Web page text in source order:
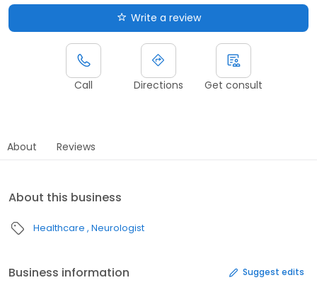
Write a review
Call Directions Get consult
About Reviews
About this business
Healthcare Neurologist
Business information Suggest edits